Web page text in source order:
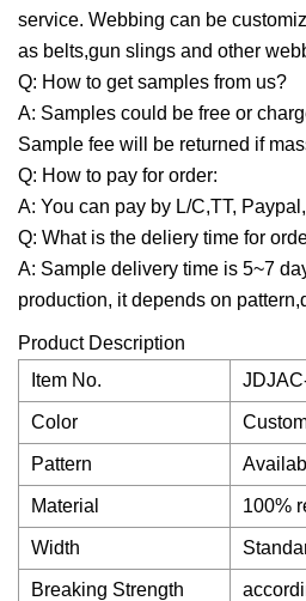
service. Webbing can be
as belts,gun slings and other
Q: How to get samples from us?
A: Samples could be free or
Sample fee will be returned if
Q: How to pay for order:
A: You can pay by L/C,TT,
Q: What is the deliery time for
A: Sample delivery time is 5~7
production, it depends on
Product Description
Item No.
Color
Pattern
Material 100%
Width
Breaking Strength